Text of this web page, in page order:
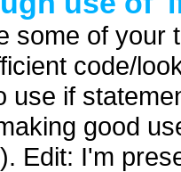
some of your
code/
use if
good
Edit: I'm